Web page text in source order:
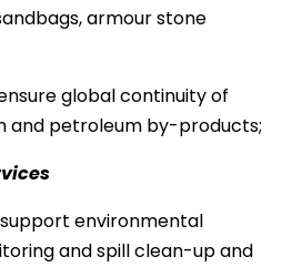
armour stone
global continuity of
and petroleum by-products;
environmental
and spill clean-up and